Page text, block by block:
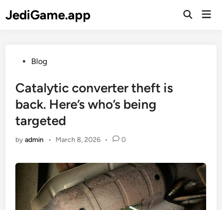
toJediGame.app
Open
PostedBlog
Catalytic converter theft is
back. Here’s who’s being
targeted
byadmin • March 8, 2026 • 0